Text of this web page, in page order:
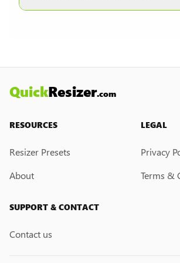
QuickResizer.com
RESOURCES
Resizer Presets
About
LEGAL
Privacy
Terms &
SUPPORT & CONTACT
Contact us